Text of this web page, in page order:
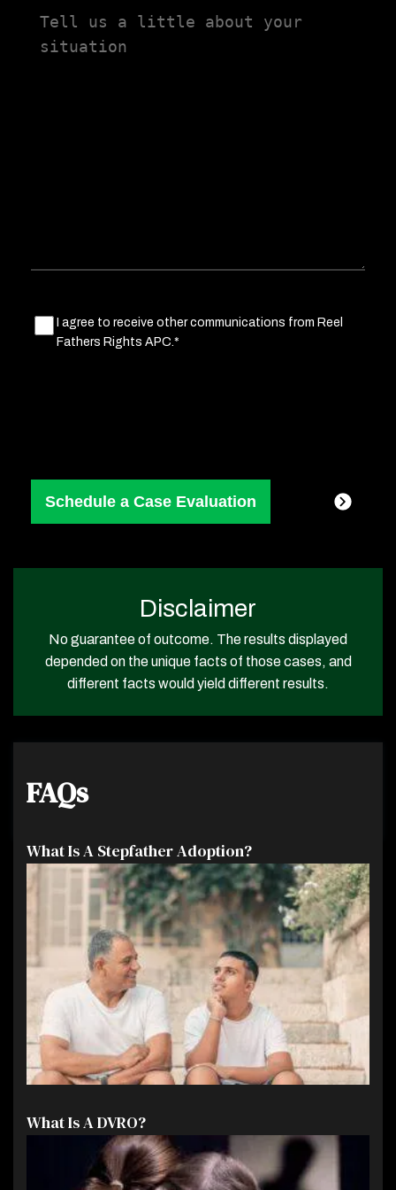
Tell
us
Marketing
Consent(Required)
I agree to receive other communications from Reel
Fathers Rights APC.*
Disclaimer
No guarantee of outcome. The results displayed
depended on the unique facts of those cases, and
different facts would yield different results.
FAQs
What Is A Stepfather Adoption?
What Is A DVRO?